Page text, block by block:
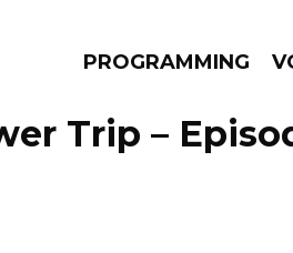
PROGRAMMING
Trip –